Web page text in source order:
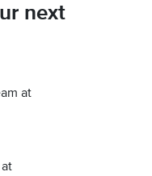
next
at